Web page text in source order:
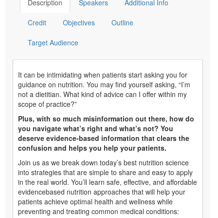
Description Speakers Additional Info
Credit Objectives Outline
Target Audience
It can be intimidating when patients start asking you for
guidance on nutrition. You may find yourself asking, “I’m
not a dietitian. What kind of advice can I offer within my
scope of practice?”
Plus, with so much misinformation out there, how do
you navigate what’s right and what’s not? You
deserve evidence-based information that clears the
confusion and helps you help your patients.
Join us as we break down today’s best nutrition science
into strategies that are simple to share and easy to apply
in the real world. You’ll learn safe, effective, and affordable
evidencebased nutrition approaches that will help your
patients achieve optimal health and wellness while
preventing and treating common medical conditions: